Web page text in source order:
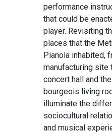
performance
that could be
player. Revisiting
places that the
Pianola inhabited,
manufacturing site
concert hall and the
bourgeois living
illuminate the
sociocultural
and musical